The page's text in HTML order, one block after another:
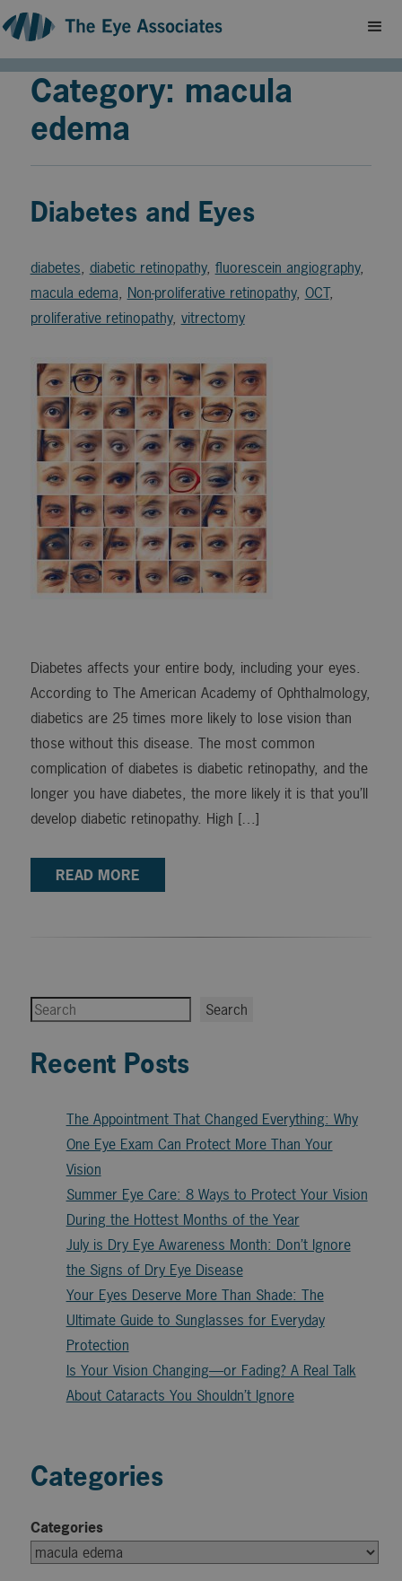
Category: macula
edema
Diabetes and Eyes
diabetes, diabetic retinopathy, fluorescein angiography,
macula edema, Non-proliferative retinopathy, OCT,
proliferative retinopathy, vitrectomy
Diabetes affects your entire body, including your eyes.
According to The American Academy of Ophthalmology,
diabetics are 25 times more likely to lose vision than
those without this disease. The most common
complication of diabetes is diabetic retinopathy, and the
longer you have diabetes, the more likely it is that you’ll
develop diabetic retinopathy. High […]
READ MORE
Search Search
Recent Posts
The Appointment That Changed Everything: Why
One Eye Exam Can Protect More Than Your
Vision
Summer Eye Care: 8 Ways to Protect Your Vision
During the Hottest Months of the Year
July is Dry Eye Awareness Month: Don’t Ignore
the Signs of Dry Eye Disease
Your Eyes Deserve More Than Shade: The
Ultimate Guide to Sunglasses for Everyday
Protection
Is Your Vision Changing—or Fading? A Real Talk
About Cataracts You Shouldn’t Ignore
Categories
Categories